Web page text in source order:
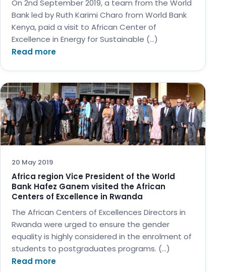
On 2nd September 2019, a team from the World
Bank led by Ruth Karimi Charo from World Bank
Kenya, paid a visit to African Center of
Excellence in Energy for Sustainable (…)
Read more
20 May 2019
Africa region Vice President of the World
Bank Hafez Ganem visited the African
Centers of Excellence in Rwanda
The African Centers of Excellences Directors in
Rwanda were urged to ensure the gender
equality is highly considered in the enrolment of
students to postgraduates programs. (…)
Read more